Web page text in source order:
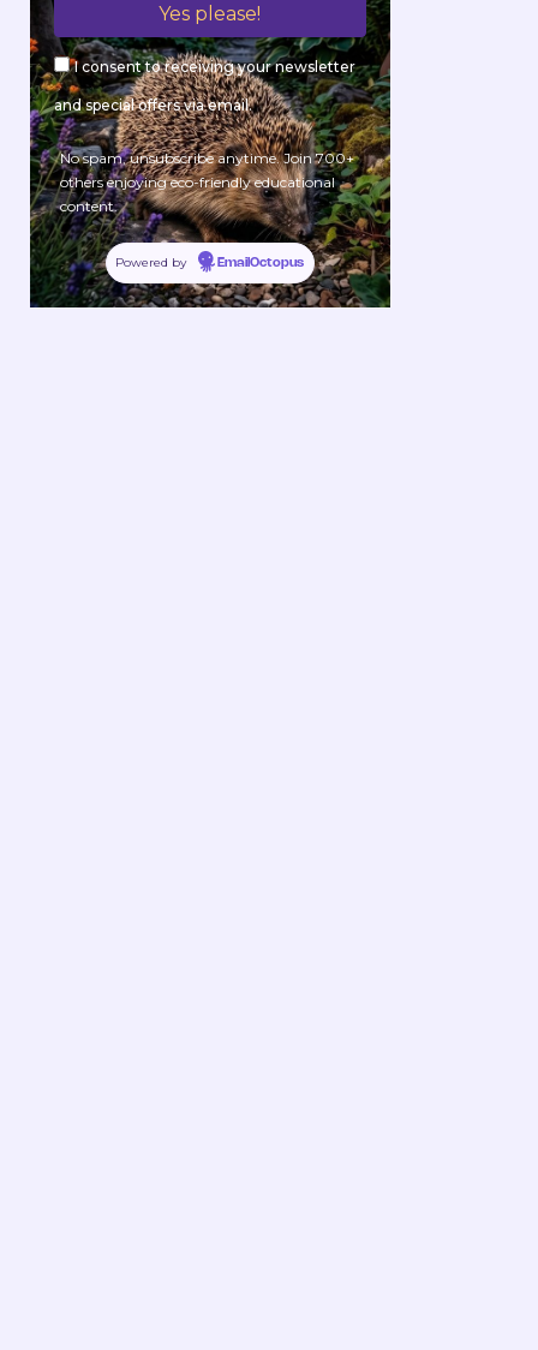
I consent to receiving your newsletter
and special offers via email.
No spam, unsubscribe anytime. Join 700+
others enjoying eco-friendly educational
content.
Powered by EmailOctopus